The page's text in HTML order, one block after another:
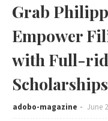
Grab
Empower
with Full-
Scholarships
adobo-magazine June